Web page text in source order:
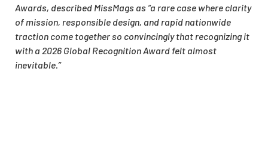
Awards, described MissMags as “a rare case where clarity
of mission, responsible design, and rapid nationwide
traction come together so convincingly that recognizing it
with a 2026 Global Recognition Award felt almost
inevitable.”